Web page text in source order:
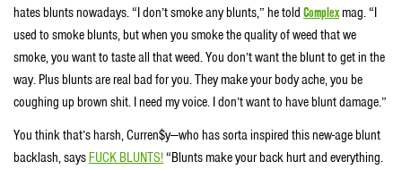
hates blunts nowadays. “I don’t smoke any blunts,” he told Complexmag. “I
used to smoke blunts, but when you smoke the quality of weed that we
smoke, you want to taste all that weed. You don’t want the blunt to get in the
way. Plus blunts are real bad for you. They make your body ache, you be
coughing up brown shit. I need my voice. I don’t want to have blunt damage.”
You think that’s harsh, Curren$y—who has sorta inspired this new-age blunt
backlash, saysFUCK BLUNTS!“Blunts make your back hurt and everything.